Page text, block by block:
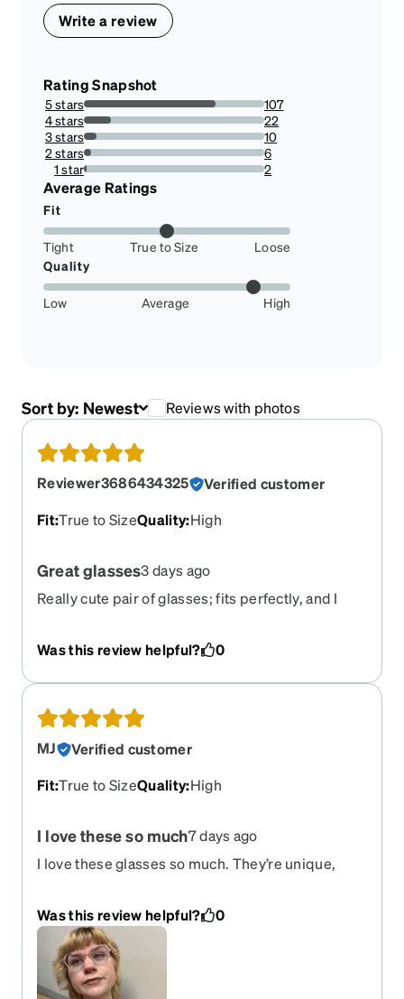
Write a review
Rating Snapshot
5 stars
72.78911564625851%
107
4 stars
14.965986394557824%
22
3 stars
6.802721088435375%
10
2 stars
4.081632653061225%
6
1 star
1.3605442176870748%
2
Average Ratings
Fit
Tight True to Size
Loose
Quality
Low Average High
Sort by: Newest Reviews with photos
Reviewer3686434325
Verified customer
Fit:True to SizeQuality:High
Great glasses3 days ago
Really cute pair of glasses; fits perfectly, and I
Was this review helpful?
0
MJ
Verified customer
Fit:True to SizeQuality:High
I love these so much7 days ago
I love these glasses so much. They’re unique,
look, rather, than take away. Could not
recommend these frames more!
Was this review helpful? 0